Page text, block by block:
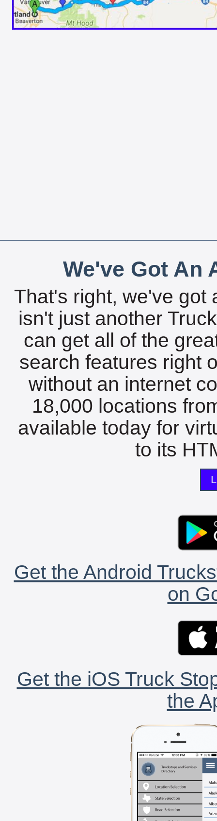
We've Got An
That's right, we've got
isn't just another
can get all of the
search features right
without an internet
18,000 locations
available today for
to its
Get the Android
on
Get the iOS Truck
the